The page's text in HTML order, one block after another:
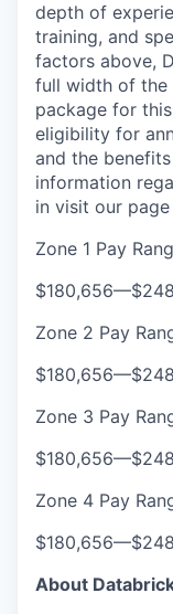
depth of
training, and
factors above,
full width of the
package for
eligibility for
and the
information
in visit our page
Zone 1 Pay
$180,656—
Zone 2 Pay
$180,656—
Zone 3 Pay
$180,656—
Zone 4 Pay
$180,656—
About